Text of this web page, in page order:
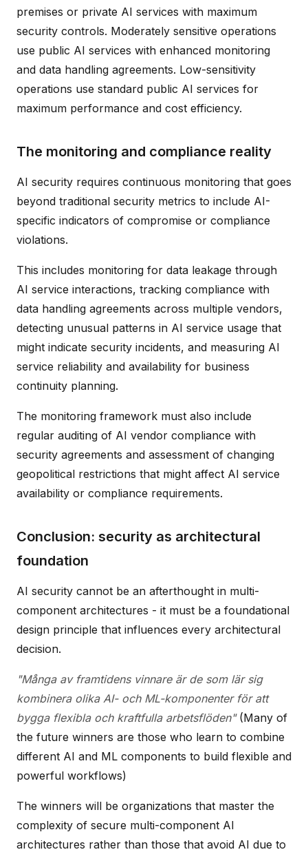
premises or private AI services with maximum
security controls. Moderately sensitive operations
use public AI services with enhanced monitoring
and data handling agreements. Low-sensitivity
operations use standard public AI services for
maximum performance and cost efficiency.
The monitoring and compliance reality
AI security requires continuous monitoring that goes
beyond traditional security metrics to include AI-
specific indicators of compromise or compliance
violations.
This includes monitoring for data leakage through
AI service interactions, tracking compliance with
data handling agreements across multiple vendors,
detecting unusual patterns in AI service usage that
might indicate security incidents, and measuring AI
service reliability and availability for business
continuity planning.
The monitoring framework must also include
regular auditing of AI vendor compliance with
security agreements and assessment of changing
geopolitical restrictions that might affect AI service
availability or compliance requirements.
Conclusion: security as architectural
foundation
AI security cannot be an afterthought in multi-
component architectures - it must be a foundational
design principle that influences every architectural
decision.
"Många av framtidens vinnare är de som lär sig
kombinera olika AI- och ML-komponenter för att
bygga flexibla och kraftfulla arbetsflöden"(Many of
the future winners are those who learn to combine
different AI and ML components to build flexible and
powerful workflows)
The winners will be organizations that master the
complexity of secure multi-component AI
architectures rather than those that avoid AI due to